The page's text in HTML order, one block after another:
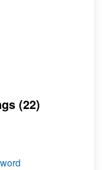
(22)